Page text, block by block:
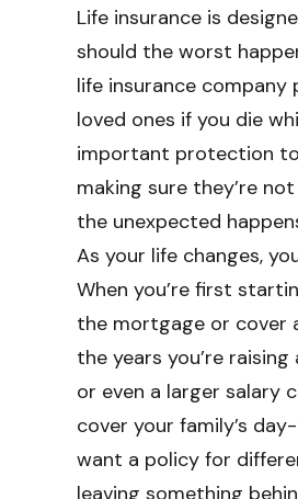
Life insurance is
should the worst
life insurance
loved ones if you die
important protection
making sure they’re
the unexpected
As your life changes,
When you’re first
the mortgage or cover
the years you’re
or even a larger salary
cover your family’s
want a policy for
leaving something